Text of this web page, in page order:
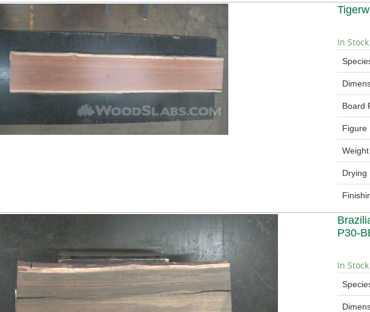
In Stock
Board
Figure
Weight
Drying
P30-
In Stock